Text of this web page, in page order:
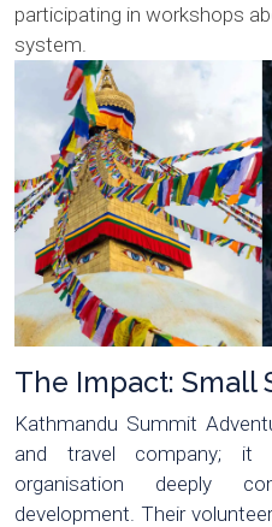
participating in workshops
system.
The Impact: Small
Kathmandu Summit
and travel company; it
organisation deeply
development. Their